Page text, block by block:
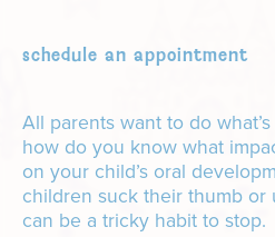
schedule an appointment
All parents want to do
how do you know what
on your child’s oral
children suck their thumb or
can be a tricky habit to stop.